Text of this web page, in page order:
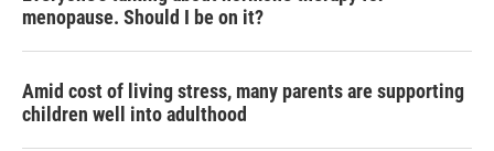
menopause. Should I be on it?
Amid cost of living stress, many parents are supporting
children well into adulthood